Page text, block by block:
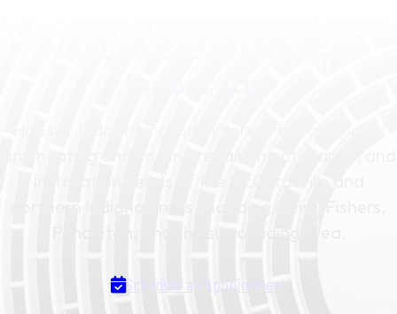
Schedule an Appointment